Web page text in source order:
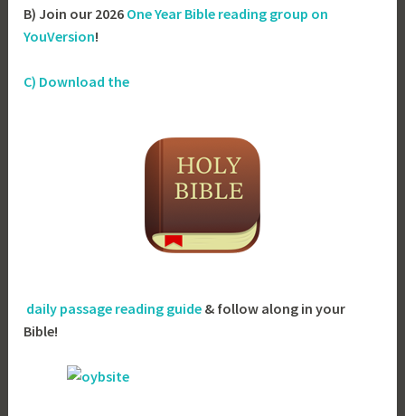
B) Join our 2026 One Year Bible reading group on
YouVersion!
C) Download the
daily passage reading guide & follow along in your
Bible!